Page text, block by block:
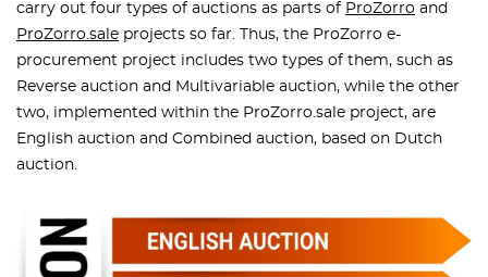
carry out four types of auctions as parts of ProZorro and
ProZorro.sale projects so far. Thus, the ProZorro e-
procurement project includes two types of them, such as
Reverse auction and Multivariable auction, while the other
two, implemented within the ProZorro.sale project, are
English auction and Combined auction, based on Dutch
auction.